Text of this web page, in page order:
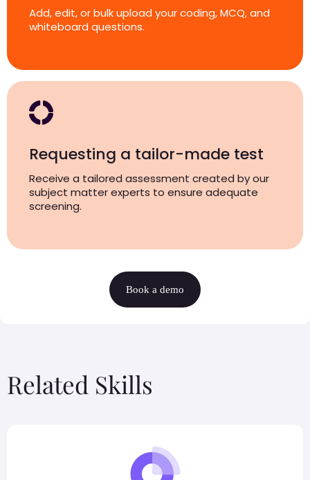
Add, edit, or bulk upload your coding, MCQ, and
whiteboard questions.
Requesting a tailor-made test
Receive a tailored assessment created by our
subject matter experts to ensure adequate
screening.
Book a demo
Related Skills